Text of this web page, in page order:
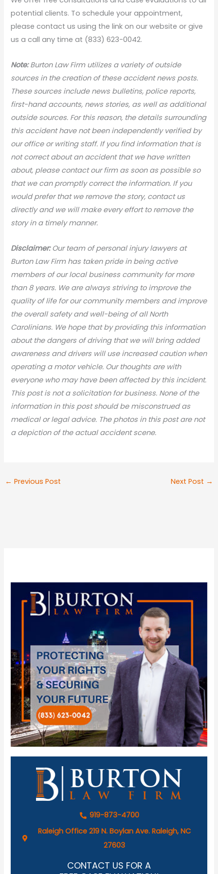
potential clients. To schedule your appointment,
please contact us using the link on our website or give
us a call any time at (833) 623-0042.
Note:Burton Law Firm utilizes a variety of outside
sources in the creation of these accident news posts.
These sources include news bulletins, police reports,
first-hand accounts, news stories, as well as additional
outside sources. For this reason, the details surrounding
this accident have not been independently verified by
our office or writing staff. If you find information that is
not correct about an accident that we have written
about, please contact our firm as soon as possible so
that we can promptly correct the information. If you
would prefer that we remove the story, contact us
directly and we will make every effort to remove the
story in a timely manner.
Disclaimer:Our team of personal injury lawyers at
Burton Law Firm has taken pride in being active
members of our local business community for more
than 8 years. We are always striving to improve the
quality of life for our community members and improve
the overall safety and well-being of all North
Carolinians. We hope that by providing this information
about the dangers of driving that we will bring added
awareness and drivers will use increased caution when
operating a motor vehicle. Our thoughts are with
everyone who may have been affected by this incident.
This post is not a solicitation for business. None of the
information in this post should be misconstrued as
medical or legal advice. The photos in this post are not
a depiction of the actual accident scene.
← Previous Post Next Post →
919-873-4700
Raleigh Office 219 N. Boylan Ave. Raleigh, NC
27603
CONTACT US FOR A